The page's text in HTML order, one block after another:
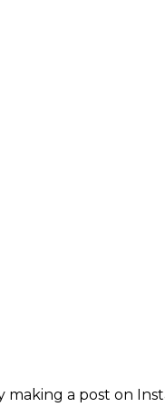
a post on